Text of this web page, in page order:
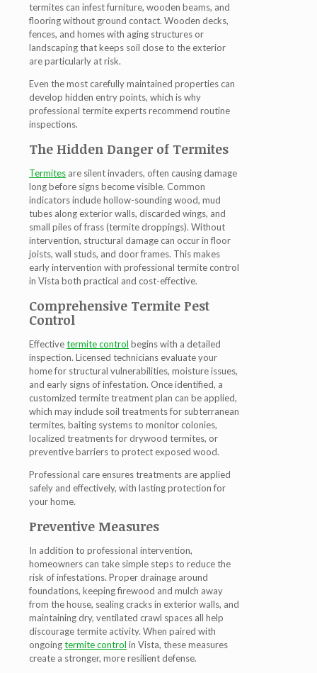
termites can infest furniture, wooden beams, and
flooring without ground contact. Wooden decks,
fences, and homes with aging structures or
landscaping that keeps soil close to the exterior
are particularly at risk.
Even the most carefully maintained properties can
develop hidden entry points, which is why
professional termite expertsrecommend routine
inspections.
The Hidden Danger of Termites
Termites are silent invaders, often causing damage
long before signs become visible. Common
indicators include hollow-sounding wood, mud
tubes along exterior walls, discarded wings, and
small piles of frass (termite droppings). Without
intervention, structural damage can occur in floor
joists, wall studs, and door frames. This makes
early intervention with professional termite control
in Vista both practical and cost-effective.
Comprehensive Termite Pest
Control
Effectivetermite control begins with a detailed
inspection. Licensed technicians evaluate your
home for structural vulnerabilities, moisture issues,
and early signs of infestation. Once identified, a
customized termite treatmentplan can be applied,
which may include soil treatments for subterranean
termites, baiting systems to monitor colonies,
localized treatments for drywood termites, or
preventive barriers to protect exposed wood.
Professional care ensures treatments are applied
safely and effectively, with lasting protection for
your home.
Preventive Measures
In addition to professional intervention,
homeowners can take simple steps to reduce the
risk of infestations. Proper drainage around
foundations, keeping firewood and mulch away
from the house, sealing cracks in exterior walls, and
maintaining dry, ventilated crawl spaces all help
discourage termite activity. When paired with
ongoingtermite control in Vista, these measures
create a stronger, more resilient defense.